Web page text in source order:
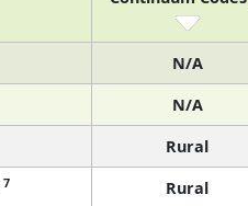
N/A
N/A
Rural
7 Rural